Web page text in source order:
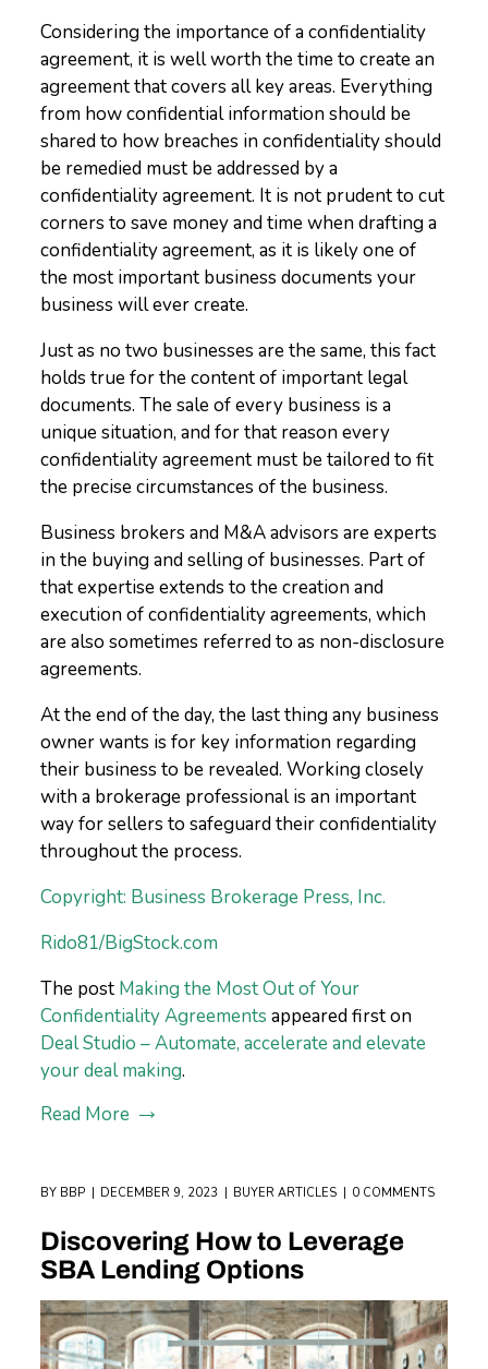
Considering the importance of a confidentiality
agreement, it is well worth the time to create an
agreement that covers all key areas. Everything
from how confidential information should be
shared to how breaches in confidentiality should
be remedied must be addressed by a
confidentiality agreement. It is not prudent to cut
corners to save money and time when drafting a
confidentiality agreement, as it is likely one of
the most important business documents your
business will ever create.
Just as no two businesses are the same, this fact
holds true for the content of important legal
documents. The sale of every business is a
unique situation, and for that reason every
confidentiality agreement must be tailored to fit
the precise circumstances of the business.
Business brokers and M&A advisors are experts
in the buying and selling of businesses. Part of
that expertise extends to the creation and
execution of confidentiality agreements, which
are also sometimes referred to as non-disclosure
agreements.
At the end of the day, the last thing any business
owner wants is for key information regarding
their business to be revealed. Working closely
with a brokerage professional is an important
way for sellers to safeguard their confidentiality
throughout the process.
Copyright: Business Brokerage Press, Inc.
Rido81/BigStock.com
The post Making the Most Out of Your
Confidentiality Agreements appeared first on
Deal Studio – Automate, accelerate and elevate
your deal making.
Read More
BY BBP DECEMBER 9, 2023 BUYER ARTICLES 0 COMMENTS
Discovering How to Leverage
SBA Lending Options